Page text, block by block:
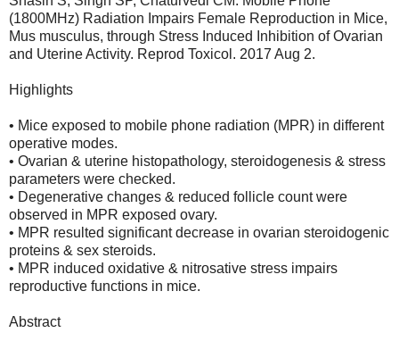
(1800MHz) Radiation Impairs Female Reproduction in Mice,
Mus musculus, through Stress Induced Inhibition of Ovarian
and Uterine Activity. Reprod Toxicol. 2017 Aug 2.
Highlights
• Mice exposed to mobile phone radiation (MPR) in different
operative modes.
• Ovarian & uterine histopathology, steroidogenesis & stress
parameters were checked.
• Degenerative changes & reduced follicle count were
observed in MPR exposed ovary.
• MPR resulted significant decrease in ovarian steroidogenic
proteins & sex steroids.
• MPR induced oxidative & nitrosative stress impairs
reproductive functions in mice.
Abstract